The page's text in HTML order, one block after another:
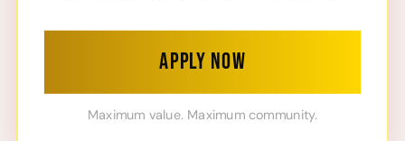
APPLY NOW
Maximum value. Maximum community.